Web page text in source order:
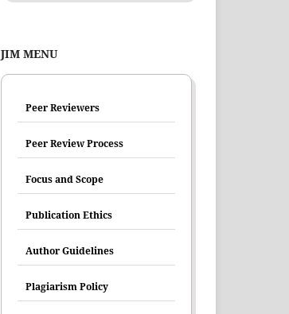
JIM MENU
Peer Reviewers
Peer Review Process
Focus and Scope
Publication Ethics
Author Guidelines
Plagiarism Policy